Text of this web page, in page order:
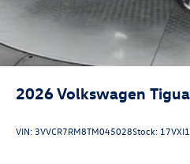
2026Volkswagen
VIN:3VVCR7RM8TM045028Stock: